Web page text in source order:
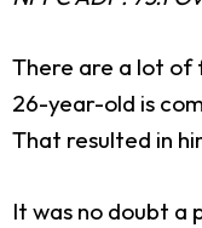
There are a lot of
26-year-old is
That resulted in
It was no doubt a